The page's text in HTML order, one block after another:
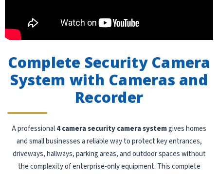
Complete Security Camera
System with Cameras and
Recorder
A professional4 camera security camera systemgives homes
and small businesses a reliable way to protect key entrances,
driveways, hallways, parking areas, and outdoor spaces without
the complexity of enterprise-only equipment. This complete